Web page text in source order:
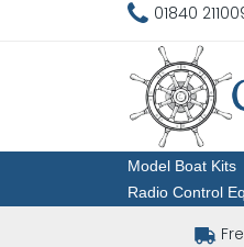
01840
Model Boat Kits
Radio Control